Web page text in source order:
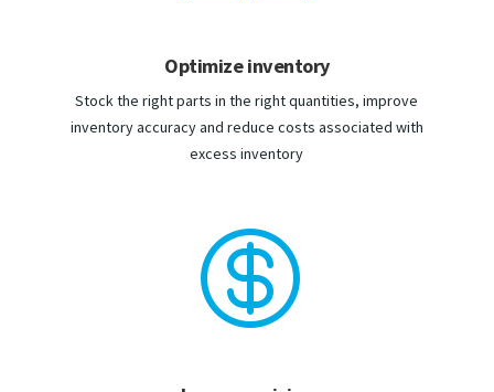
Optimize inventory
Stock the right parts in the right quantities, improve
inventory accuracy and reduce costs associated with
excess inventory
